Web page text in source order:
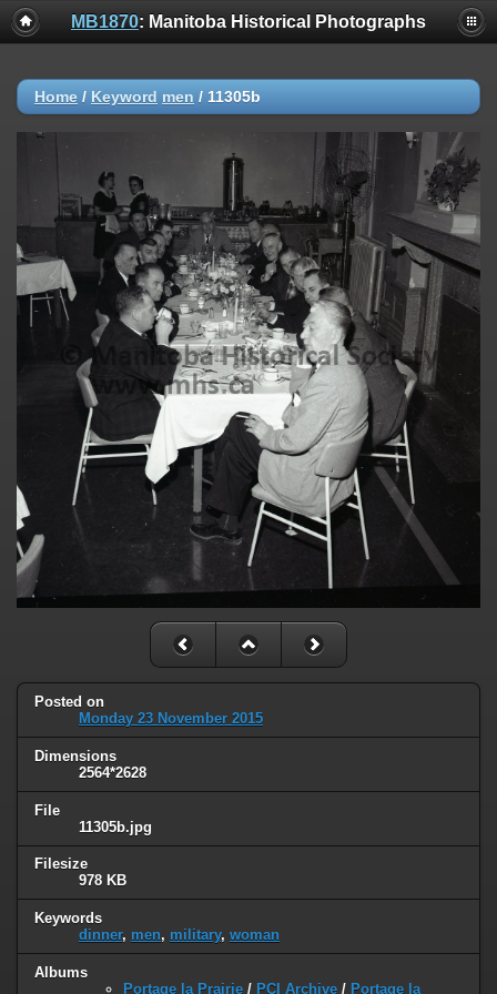
MB1870: Manitoba Historical Photographs
Home / Keyword men / 11305b
Posted on
Monday 23 November 2015
Dimensions
2564*2628
File
11305b.jpg
Filesize
978 KB
Keywords
dinner, men, military, woman
Albums
Portage la Prairie / PCI Archive / Portage la